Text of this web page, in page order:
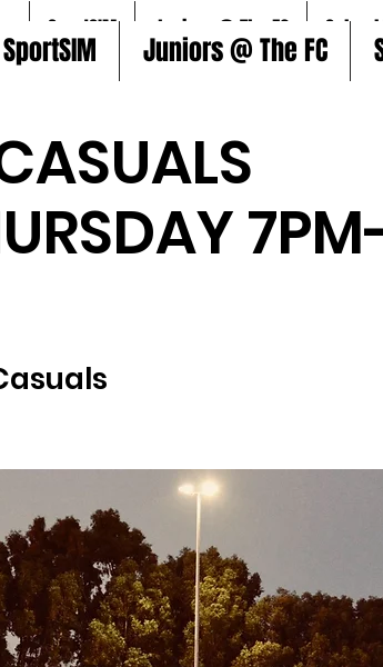
SportSIM Juniors @ The FC School
SportSIM Juniors @ The FC